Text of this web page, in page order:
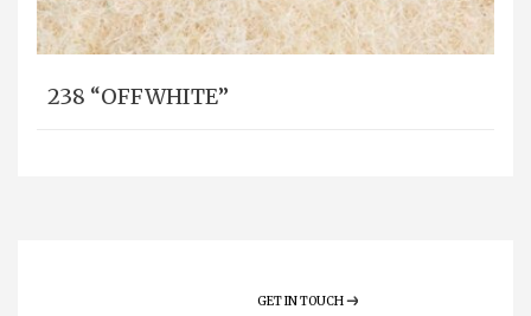
238 “OFFWHITE”
GET IN TOUCH